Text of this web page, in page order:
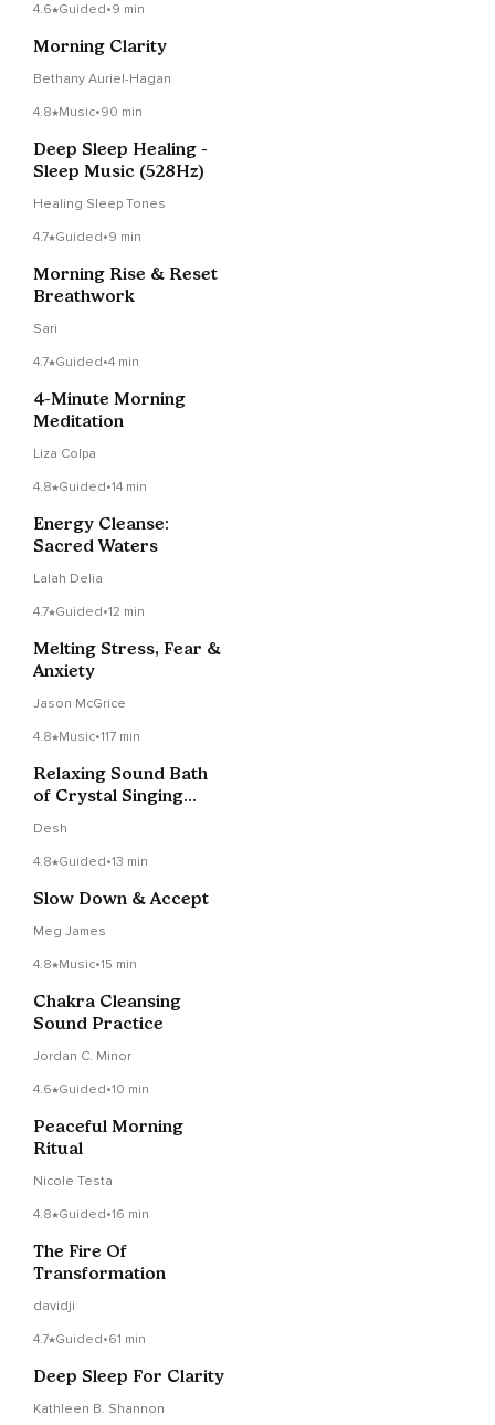
4.6 Guided•9 min
Morning Clarity
Bethany Auriel-Hagan
4.8 Music•90 min
Deep Sleep Healing -
Sleep Music (528Hz)
Healing Sleep Tones
4.7 Guided•9 min
Morning Rise & Reset
Breathwork
Sari
4.7 Guided•4 min
4-Minute Morning
Meditation
Liza Colpa
4.8 Guided•14 min
Energy Cleanse:
Sacred Waters
Lalah Delia
4.7 Guided•12 min
Melting Stress, Fear &
Anxiety
Jason McGrice
4.8 Music•117 min
Relaxing Sound Bath
of Crystal Singing
Desh
4.8 Guided•13 min
Slow Down & Accept
Meg James
4.8 Music•15 min
Chakra Cleansing
Sound Practice
Jordan C. Minor
4.6 Guided•10 min
Peaceful Morning
Ritual
Nicole Testa
4.8 Guided•16 min
The Fire Of
Transformation
davidji
4.7 Guided•61 min
Deep Sleep For Clarity
Kathleen B. Shannon